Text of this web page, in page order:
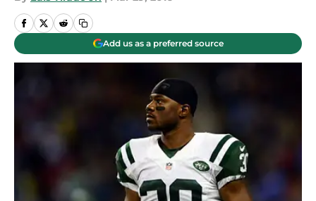
Add us as a preferred source